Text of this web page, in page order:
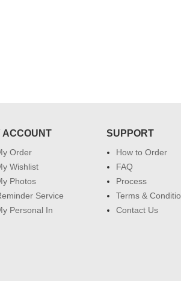
ACCOUNT
Order
Wishlist
Photos
Service
Personal In
SUPPORT
How to Order
FAQ
Process
Terms &
Contact Us